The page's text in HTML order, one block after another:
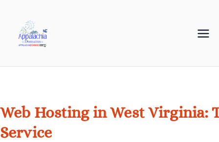
Domains
Your Journey Starts with a Domain Name
Web Hosting in West Virginia:
Service